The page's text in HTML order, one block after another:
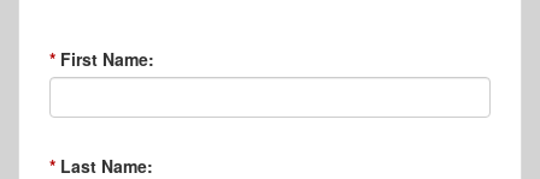
First Name:
Last Name: